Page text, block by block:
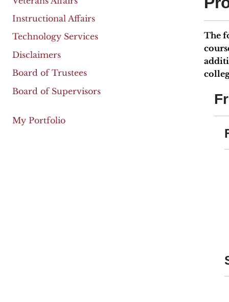
Instructional Affairs
Technology Services
Disclaimers
Board of Trustees
Board of Supervisors
My Portfolio
The